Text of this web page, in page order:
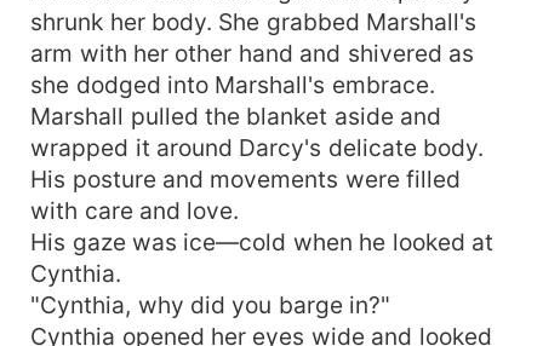
shrunk her body. She grabbed Marshall's
arm with her other hand and shivered as
she dodged into Marshall's embrace.
Marshall pulled the blanket aside and
wrapped it around Darcy's delicate body.
His posture and movements were filled
with care and love.
His gaze was ice—cold when he looked at
Cynthia.
"Cynthia, why did you barge in?"
Cynthia opened her eyes wide and looked